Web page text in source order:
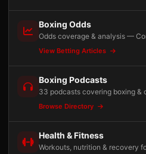
Boxing Odds
Odds coverage & analysis —
View Betting Articles
Boxing Podcasts
33 podcasts covering boxing &
Browse Directory
Health & Fitness
Workouts, nutrition & recovery